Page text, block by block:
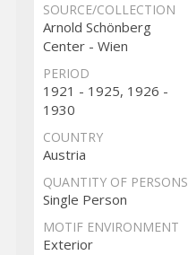
SOURCE/COLLECTION
Arnold Schönberg
Center - Wien
PERIOD
1921 - 1925, 1926 -
1930
COUNTRY
Austria
QUANTITY OF PERSONS
Single Person
MOTIF ENVIRONMENT
Exterior